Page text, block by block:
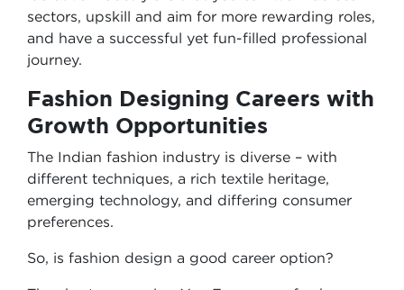
sectors, upskill and aim for more rewarding roles,
and have a successful yet fun-filled professional
journey.
Fashion Designing Careers with
Growth Opportunities
The Indian fashion industry is diverse – with
different techniques, a rich textile heritage,
emerging technology, and differing consumer
preferences.
So, is fashion design a good career option?